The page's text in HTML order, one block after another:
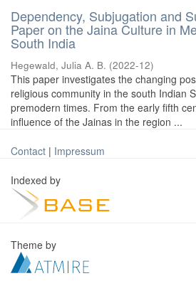
Dependency, Subjugation and
Paper on the Jaina Culture in
South India
Hegewald, Julia A. B. (2022-12)
This paper investigates the changing
religious community in the south Indian
premodern times. From the early fifth
influence of the Jainas in the region ...
Contact | Impressum
Indexed by
Theme by